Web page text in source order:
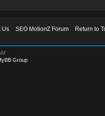
Us SEO MotionZ Forum
Return to
Group